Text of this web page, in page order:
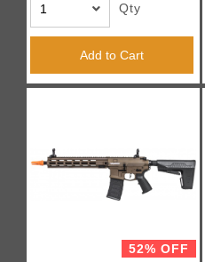
Qty
Add to Cart
52% OFF